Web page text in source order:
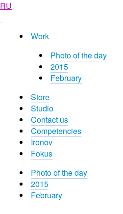
RU
Work
Photo of the day
2015
February
Store
Studio
Contact us
Competencies
Ironov
Fokus
Photo of the day
2015
February